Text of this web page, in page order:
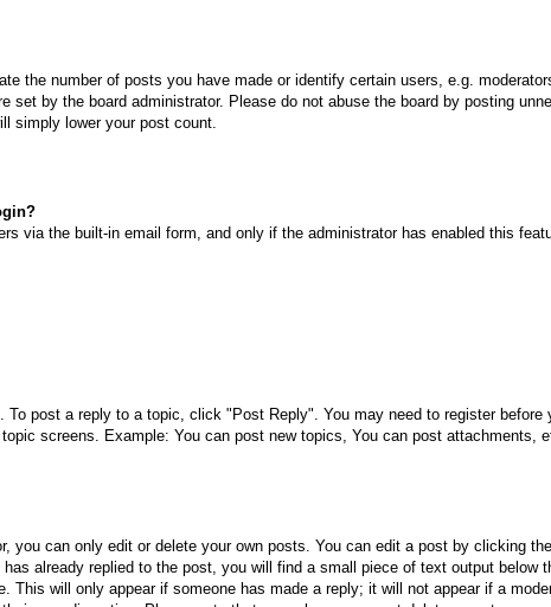
the number of posts you have made or identify certain users, e.g.
set by the board administrator. Please do not abuse the board by posting
simply lower your post count.
via the built-in email form, and only if the administrator has enabled this
post a reply to a topic, click "Post Reply". You may need to register
screens. Example: You can post new topics, You can post attachments,
you can only edit or delete your own posts. You can edit a post by clicking
already replied to the post, you will find a small piece of text output below
This will only appear if someone has made a reply; it will not appear if a